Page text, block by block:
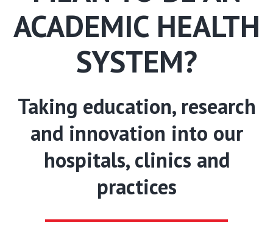
ACADEMIC HEALTH
SYSTEM?
Taking education, research
and innovation into our
hospitals, clinics and
practices